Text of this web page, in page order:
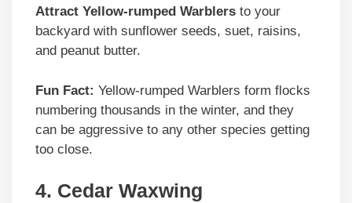
Attract Yellow-rumped Warblers to your
backyard with sunflower seeds, suet, raisins,
and peanut butter.
Fun Fact: Yellow-rumped Warblers form flocks
numbering thousands in the winter, and they
can be aggressive to any other species getting
too close.
4. Cedar Waxwing